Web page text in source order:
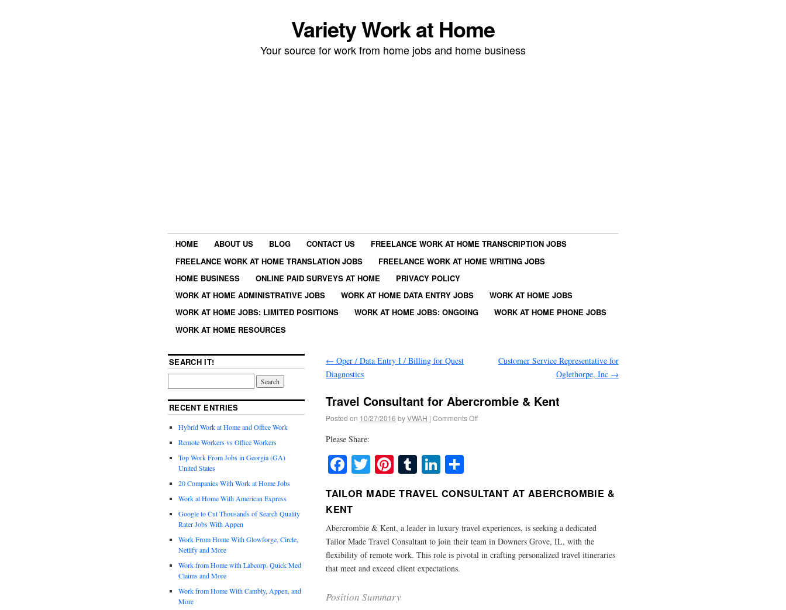
Variety Work at Home
Your source for work from home jobs and home business
HOME ABOUT US BLOG CONTACT US
FREELANCE WORK AT HOME TRANSCRIPTION JOBS
FREELANCE WORK AT HOME TRANSLATION JOBS
FREELANCE WORK AT HOME WRITING JOBS
HOME BUSINESS
ONLINE PAID SURVEYS AT HOME
PRIVACY POLICY
WORK AT HOME ADMINISTRATIVE JOBS
WORK AT HOME DATA ENTRY JOBS
WORK AT HOME JOBS
WORK AT HOME JOBS: LIMITED POSITIONS
WORK AT HOME JOBS: ONGOING
WORK AT HOME PHONE JOBS
WORK AT HOME RESOURCES
← Oper / Data Entry I / Billing for Quest
Diagnostics
Customer Service Representative for
Oglethorpe, Inc →
Travel Consultant for Abercrombie & Kent
Posted on 10/27/2016 byVWAH | Comments Off
Please Share:
Facebook
TwitterPinterest
TumblrLinkedIn
TAILOR MADE TRAVEL CONSULTANT AT ABERCROMBIE &
KENT
Abercrombie & Kent, a leader in luxury travel experiences, is seeking a dedicated
Tailor Made Travel Consultant to join their team in Downers Grove, IL, with the
flexibility of remote work. This role is pivotal in crafting personalized travel itineraries
that meet and exceed client expectations.
Position Summary
SEARCH IT!
RECENT ENTRIES
Hybrid Work at Home and Office Work
Remote Workers vs Office Workers
Top Work From Jobs in Georgia (GA)
United States
20 Companies With Work at Home Jobs
Work at Home With American Express
Google to Cut Thousands of Search Quality
Rater Jobs With Appen
Work From Home With Glowforge, Circle,
Netlify and More
Work from Home with Labcorp, Quick Med
Claims and More
Work from Home With Cambly, Appen, and
More